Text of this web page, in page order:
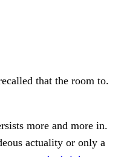
that the room to.
more and more in.
actuality or only a